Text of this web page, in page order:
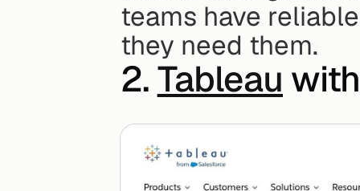
teams have
they need them.
2. Tableau